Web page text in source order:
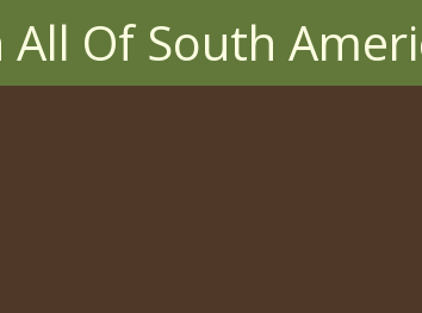
Of South